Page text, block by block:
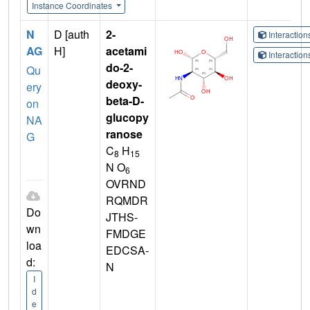
Instance Coordinates
N
AG
Qu
ery
on
NA
G
Do
wn
loa
d:
I
d
e
D [auth
H]
2-
acetami
do-2-
deoxy-
beta-D-
glucopy
ranose
C8 H15
N O6
OVRND
RQMDR
JTHS-
FMDGE
EDCSA-
N